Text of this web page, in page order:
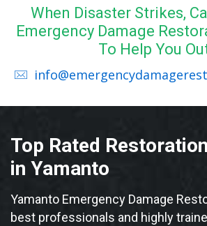
When Disaster Strikes,
Emergency Damage
To Help You
Top Rated
in Yamanto
Yamanto Emergency Damage
best professionals and highly